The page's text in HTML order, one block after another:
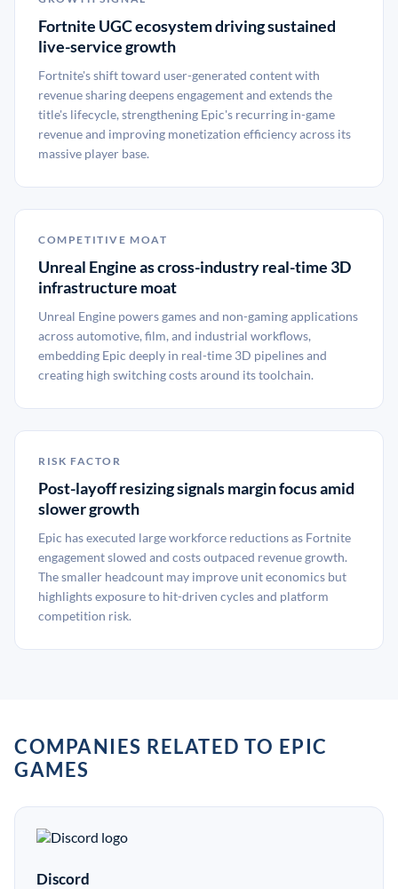
Fortnite UGC ecosystem driving sustained
live-service growth
Fortnite's shift toward user-generated content with
revenue sharing deepens engagement and extends the
title's lifecycle, strengthening Epic's recurring in-game
revenue and improving monetization efficiency across its
massive player base.
COMPETITIVE MOAT
Unreal Engine as cross-industry real-time 3D
infrastructure moat
Unreal Engine powers games and non-gaming applications
across automotive, film, and industrial workflows,
embedding Epic deeply in real-time 3D pipelines and
creating high switching costs around its toolchain.
RISK FACTOR
Post-layoff resizing signals margin focus amid
slower growth
Epic has executed large workforce reductions as Fortnite
engagement slowed and costs outpaced revenue growth.
The smaller headcount may improve unit economics but
highlights exposure to hit-driven cycles and platform
competition risk.
COMPANIES RELATED TO EPIC
GAMES
Discord